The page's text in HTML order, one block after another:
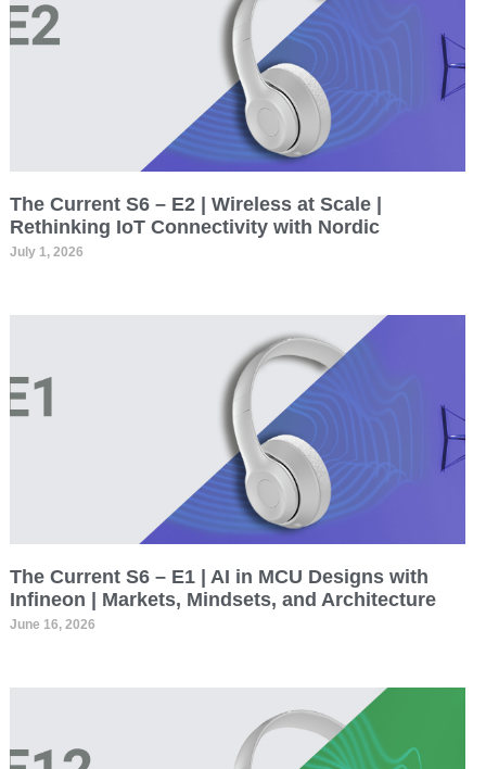
The Current S6 – E2 | Wireless at Scale |
Rethinking IoT Connectivity with Nordic
July 1, 2026
The Current S6 – E1 | AI in MCU Designs with
Infineon | Markets, Mindsets, and Architecture
June 16, 2026